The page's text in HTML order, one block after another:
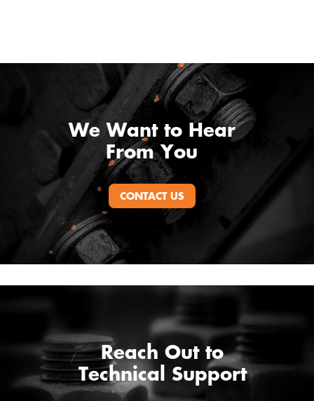
We Want to Hear
From You
CONTACT US
Reach Out to
Technical Support